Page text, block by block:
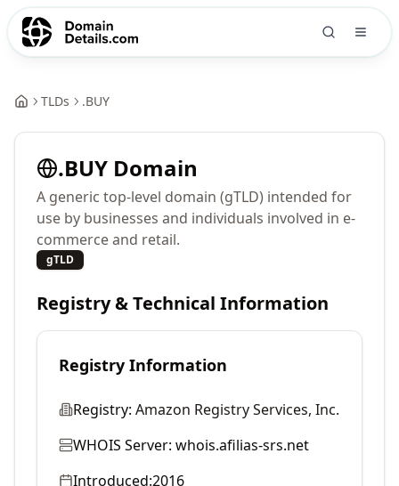
TLDs .BUY
.BUY Domain
A generic top-level domain (gTLD) intended for
use by businesses and individuals involved in e-
commerce and retail.
gTLD
Registry & Technical Information
Registry Information
Registry: Amazon Registry Services, Inc.
WHOIS Server: whois.afilias-srs.net
Introduced:2016